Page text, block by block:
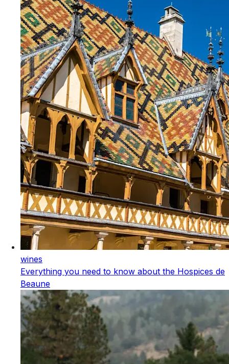
wines
Everything you need to know about the Hospices de
Beaune